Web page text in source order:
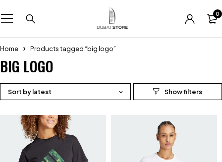
0
Home Products tagged “big logo”
BIG LOGO
Sort by latest